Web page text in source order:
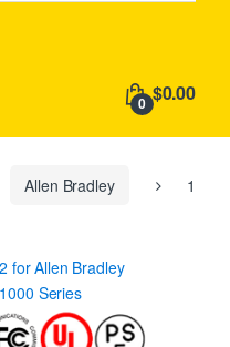
0 $0.00
Allen Bradley
1